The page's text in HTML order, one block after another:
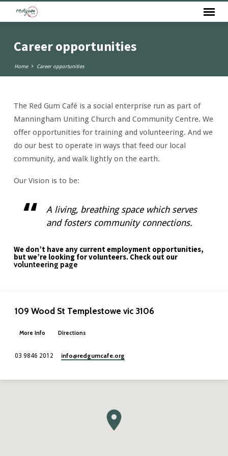
Career opportunities
Home Career opportunities
Career
opportunities
The Red Gum Café is a social enterprise run as part of
Manningham Uniting Church and Community Centre. We
offer opportunities for training and volunteering. And we
do our best to operate in ways that feed our local
community, and walk lightly on the earth.
Our Vision is to be:
A living, breathing space which serves
and fosters community connections.
We don’t have any current employment opportunities,
but we’re looking for volunteers. Check out our
volunteering page
109 Wood St Templestowe vic 3106
More Info Directions
03 9846 2012 info​@redgumcafe.org